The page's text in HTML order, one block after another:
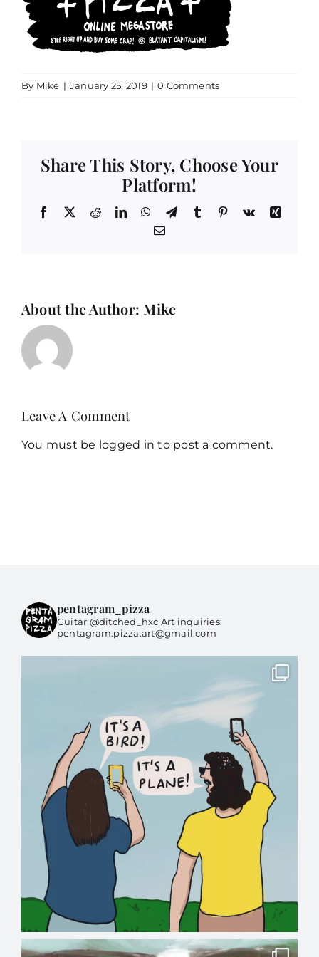
By Mike | January 25, 2019 | 0 Comments
Share This Story, Choose Your
Platform!
Facebook
X RedditLinkedInWhatsApp
TelegramTumblr Pinterest
Vk
Xing
Email
About the Author: Mike
Leave A Comment
You must be logged in to post a comment.
pentagram_pizza
Guitar @ditched_hxc Art inquiries:
pentagram.pizza.art@gmail.com